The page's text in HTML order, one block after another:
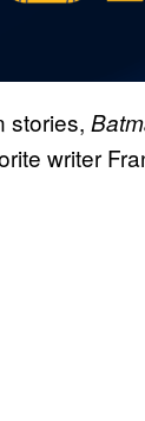
stories,
writer